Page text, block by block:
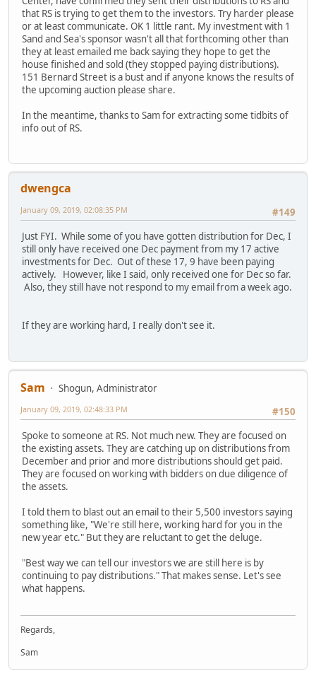
that RS is trying to get them to the investors. Try harder please
or at least communicate. OK 1 little rant. My investment with 1
Sand and Sea's sponsor wasn't all that forthcoming other than
they at least emailed me back saying they hope to get the
house finished and sold (they stopped paying distributions).
151 Bernard Street is a bust and if anyone knows the results of
the upcoming auction please share.
In the meantime, thanks to Sam for extracting some tidbits of
info out of RS.
dwengca
#149
January 09, 2019, 02:08:35 PM
Just FYI. While some of you have gotten distribution for Dec, I
still only have received one Dec payment from my 17 active
investments for Dec. Out of these 17, 9 have been paying
actively. However, like I said, only received one for Dec so far.
Also, they still have not respond to my email from a week ago.
If they are working hard, I really don't see it.
Sam
Shogun, Administrator
#150
January 09, 2019, 02:48:33 PM
Spoke to someone at RS. Not much new. They are focused on
the existing assets. They are catching up on distributions from
December and prior and more distributions should get paid.
They are focused on working with bidders on due diligence of
the assets.
I told them to blast out an email to their 5,500 investors saying
something like, "We're still here, working hard for you in the
new year etc." But they are reluctant to get the deluge.
"Best way we can tell our investors we are still here is by
continuing to pay distributions." That makes sense. Let's see
what happens.
Regards,
Sam